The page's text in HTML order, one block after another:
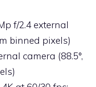
f/2.4 external
binned pixels)
camera (88.5°,